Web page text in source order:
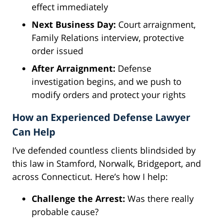
effect immediately
Next Business Day: Court arraignment,
Family Relations interview, protective
order issued
After Arraignment: Defense
investigation begins, and we push to
modify orders and protect your rights
How an Experienced Defense Lawyer
Can Help
I’ve defended countless clients blindsided by
this law in Stamford, Norwalk, Bridgeport, and
across Connecticut. Here’s how I help:
Challenge the Arrest: Was there really
probable cause?